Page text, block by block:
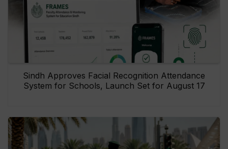
Sindh Approves Facial Recognition Attendance
System for Schools, Launch Set for August 17